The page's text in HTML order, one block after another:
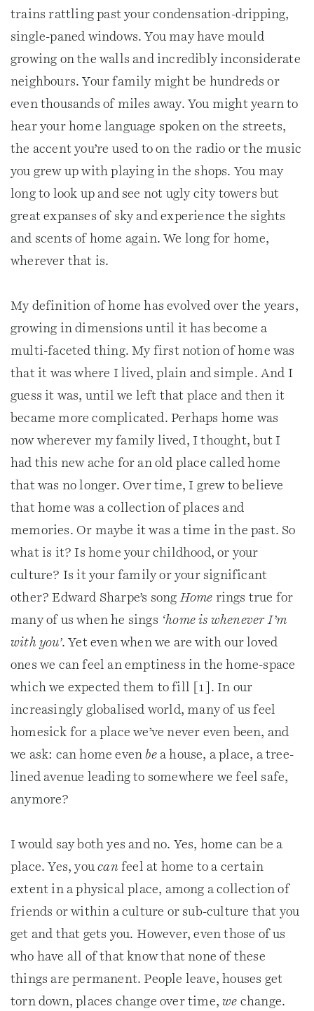
trains rattling past your condensation-dripping,
single-paned windows. You may have mould
growing on the walls and incredibly inconsiderate
neighbours. Your family might be hundreds or
even thousands of miles away. You might yearn to
hear your home language spoken on the streets,
the accent you’re used to on the radio or the music
you grew up with playing in the shops. You may
long to look up and see not ugly city towers but
great expanses of sky and experience the sights
and scents of home again. We long for home,
wherever that is.
My definition of home has evolved over the years,
growing in dimensions until it has become a
multi-faceted thing. My first notion of home was
that it was where I lived, plain and simple. And I
guess it was, until we left that place and then it
became more complicated. Perhaps home was
now wherever my family lived, I thought, but I
had this new ache for an old place called home
that was no longer. Over time, I grew to believe
that home was a collection of places and
memories. Or maybe it was a time in the past. So
what is it? Is home your childhood, or your
culture? Is it your family or your significant
other? Edward Sharpe’s songHome rings true for
many of us when he sings ‘home is whenever I’m
with you’. Yet even when we are with our loved
ones we can feel an emptiness in the home-space
which we expected them to fill [1]. In our
increasingly globalised world, many of us feel
homesick for a place we’ve never even been, and
we ask: can home evenbea house, a place, a tree-
lined avenue leading to somewhere we feel safe,
anymore?
I would say both yes and no. Yes, home can be a
place. Yes, youcan feel at home to a certain
extent in a physical place, among a collection of
friends or within a culture or sub-culture that you
get and that gets you. However, even those of us
who have all of that know that none of these
things are permanent. People leave, houses get
torn down, places change over time,we change.